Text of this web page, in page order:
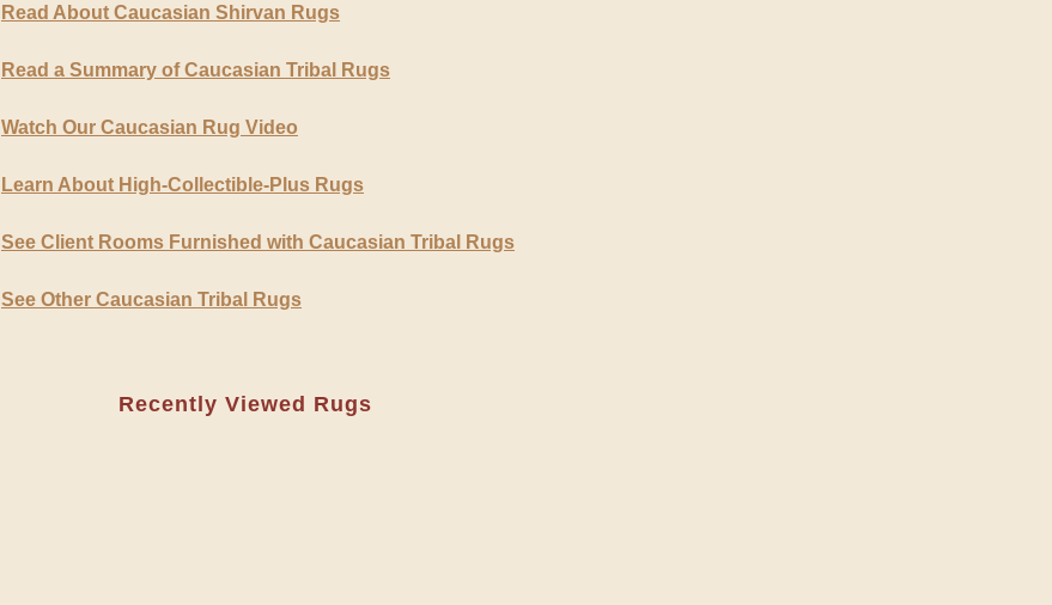
Read About Caucasian Shirvan Rugs
Read a Summary of Caucasian Tribal Rugs
Watch Our Caucasian Rug Video
Learn About High-Collectible-Plus Rugs
See Client Rooms Furnished with Caucasian Tribal Rugs
See Other Caucasian Tribal Rugs
Recently Viewed Rugs